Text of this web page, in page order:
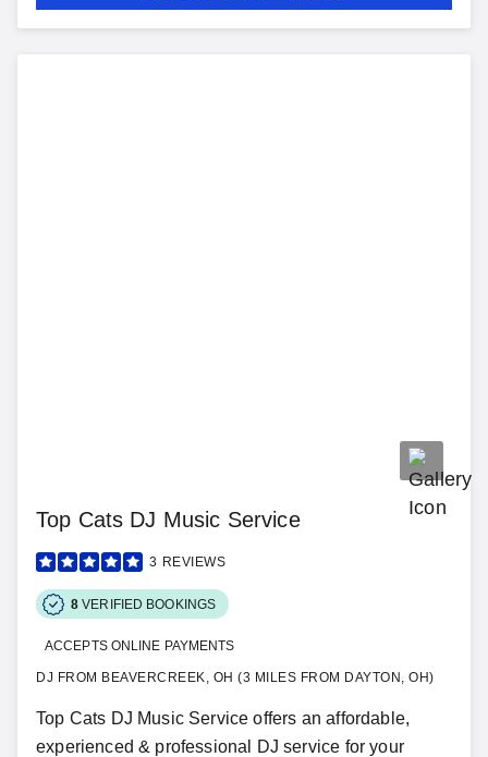
Top Cats DJ Music Service
3 REVIEWS
8 VERIFIED BOOKINGS
ACCEPTS ONLINE PAYMENTS
DJ FROM BEAVERCREEK, OH (3 MILES FROM DAYTON, OH)
Top Cats DJ Music Service offers an affordable,
experienced & professional DJ service for your